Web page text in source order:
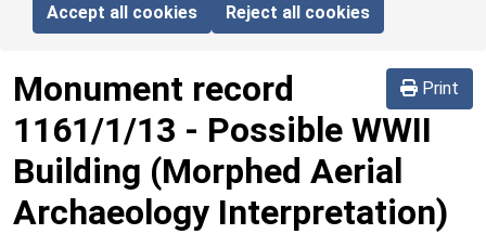
Accept all cookies Reject all cookies
Print
Monument record
1161/1/13 - Possible WWII
Building (Morphed Aerial
Archaeology Interpretation)